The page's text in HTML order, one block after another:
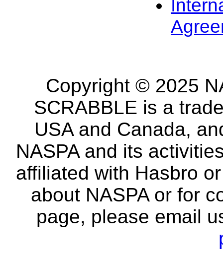
Copyright © 2025
SCRABBLE is a
USA and Canada,
NASPA and its
affiliated with Hasbro
about NASPA or for
page, please email